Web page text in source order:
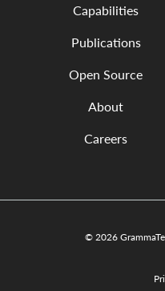
Capabilities
Publications
Open Source
About
Careers
© 2026